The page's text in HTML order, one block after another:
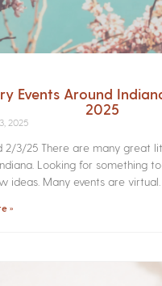
Events Around
2025
2025
2/3/25 There are many great
Looking for something
ideas. Many events are
»